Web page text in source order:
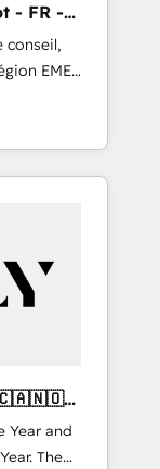
- FR -
conseil,
EMEA
en
CRM
an
Year and
The